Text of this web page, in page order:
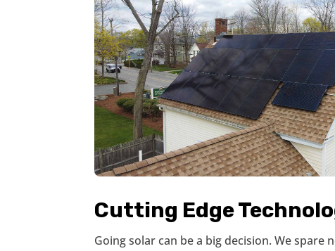
Cutting Edge
Going solar can be a big decision. We spare